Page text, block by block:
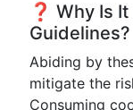
❓ Why Is
Guidelines?
Abiding by
mitigate the
Consuming